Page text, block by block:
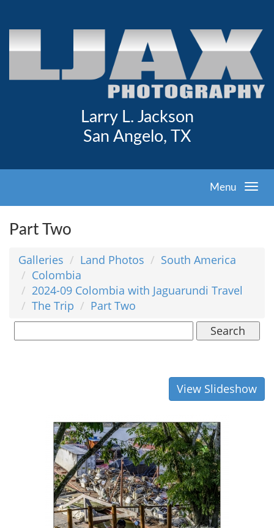
Larry L. Jackson
San Angelo, TX
Menu
Part Two
Galleries Land Photos
South America
Colombia
2024-09 Colombia with Jaguarundi Travel
The Trip
Part Two
Search
View Slideshow